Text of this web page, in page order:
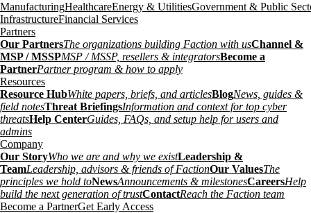
ManufacturingHealthcareEnergy & UtilitiesGovernment & Public
InfrastructureFinancial Services
Partners
Our PartnersThe organizations building Faction with usChannel &
MSP / MSSPMSP / MSSP, resellers & integratorsBecome a
PartnerPartner program & how to apply
Resources
Resource HubWhite papers, briefs, and articlesBlogNews, guides &
field notesThreat BriefingsInformation and context for top cyber
threatsHelp CenterGuides, FAQs, and setup help for users and
admins
Company
Our StoryWho we are and why we existLeadership &
TeamLeadership, advisors & friends of FactionOur ValuesThe
principles we hold toNewsAnnouncements & milestonesCareersHelp
build the next generation of trustContactReach the Faction team
Become a PartnerGet Early Access